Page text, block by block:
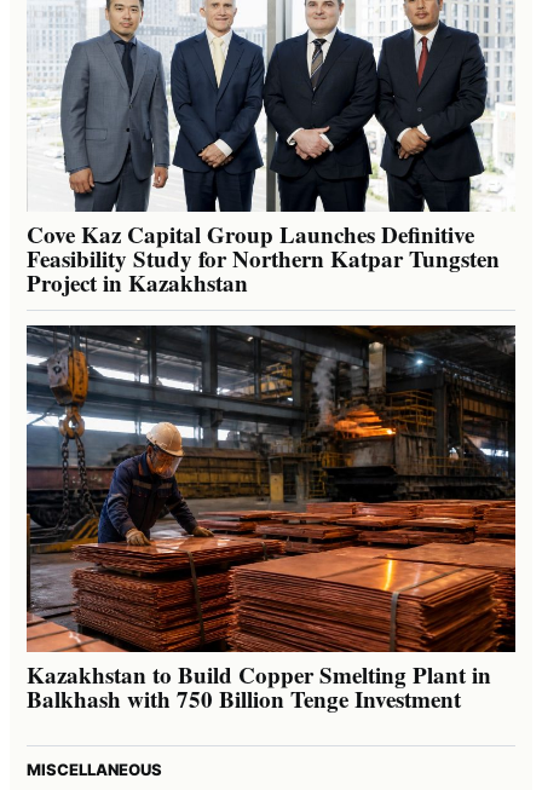
Cove Kaz Capital Group Launches Definitive
Feasibility Study for Northern Katpar Tungsten
Project in Kazakhstan
Kazakhstan to Build Copper Smelting Plant in
Balkhash with 750 Billion Tenge Investment
MISCELLANEOUS